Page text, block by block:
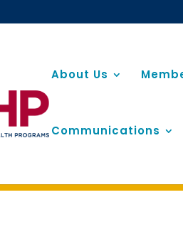
About Us
Communications